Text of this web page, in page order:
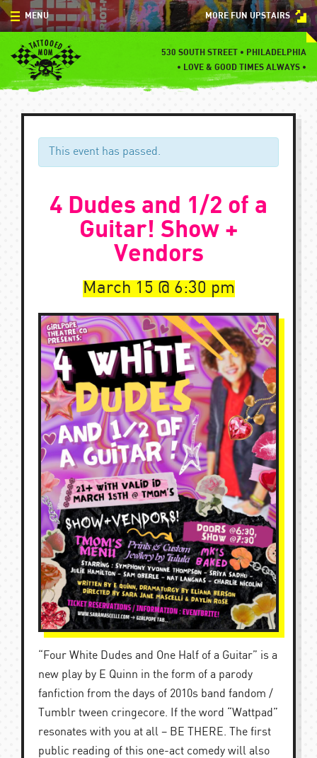
Skip
to
content
MORE FUN UPSTAIRS
530 SOUTH STREET • PHILADELPHIA
• LOVE & GOOD TIMES ALWAYS •
MENU
MENU
SPECIALS
EVENTS
BLOG
This event has passed.
4 Dudes and 1/2 of a
Guitar! Show +
Vendors
March 15 6:30 pm
“Four White Dudes and One Half of a Guitar” is a
new play by E Quinn in the form of a parody
fanfiction from the days of 2010s band fandom /
Tumblr tween cringecore. If the word “Wattpad”
resonates with you at all – BE THERE. The first
public reading of this one-act comedy will also